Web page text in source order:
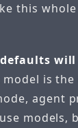
this
model is the
agent
models,